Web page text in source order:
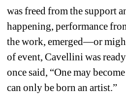
was freed from the support
happening, performance
the work, emerged—or
of event, Cavellini was
once said, “One may
can only be born an artist.”